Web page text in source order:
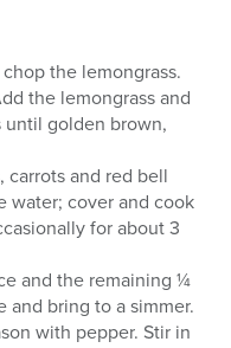
the lemongrass.
the lemongrass and
until golden brown,
carrots and red bell
cover and cook
for about 3
and the remaining ¼
and bring to a simmer.
with pepper. Stir in